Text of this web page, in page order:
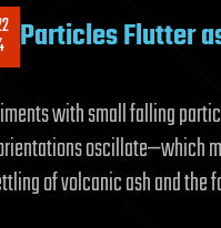
Particles Flutter
with small falling
oscillate—which
of volcanic ash and the